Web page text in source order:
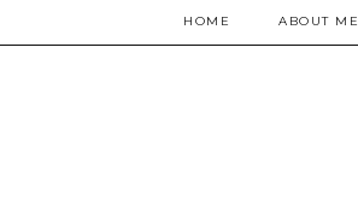
HOME ABOUT ME